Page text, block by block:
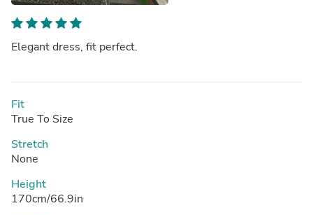
Elegant dress, fit perfect.
Fit
True To Size
Stretch
None
Height
170cm/66.9in